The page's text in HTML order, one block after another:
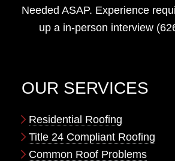
Needed ASAP. Experience
up a in-person interview
OUR SERVICES
Residential Roofing
Title 24 Compliant Roofing
Common Roof Problems